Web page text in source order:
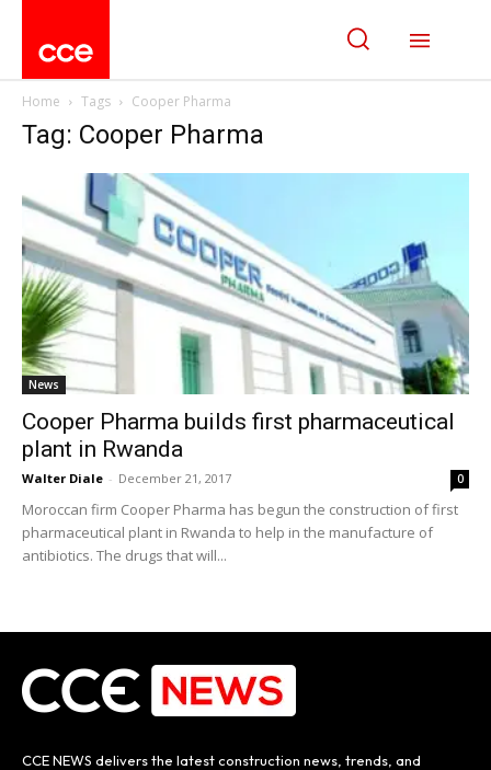
Home Tags Cooper Pharma
Tag: Cooper Pharma
News
Cooper Pharma builds first pharmaceutical
plant in Rwanda
Walter Diale - December 21, 2017 0
Moroccan firm Cooper Pharma has begun the construction of first
pharmaceutical plant in Rwanda to help in the manufacture of
antibiotics. The drugs that will...
CCE NEWS delivers the latest construction news, trends, and